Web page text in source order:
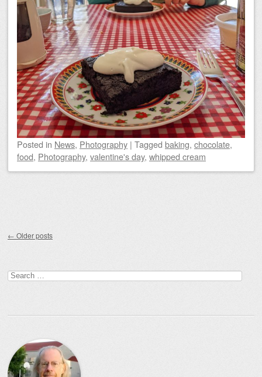
Posted in News, Photography | Tagged baking, chocolate,
food, Photography, valentine's day, whipped cream
← Older posts
Search
for: